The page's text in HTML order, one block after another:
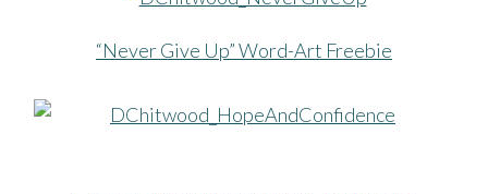
“Never Give Up” Word-Art Freebie